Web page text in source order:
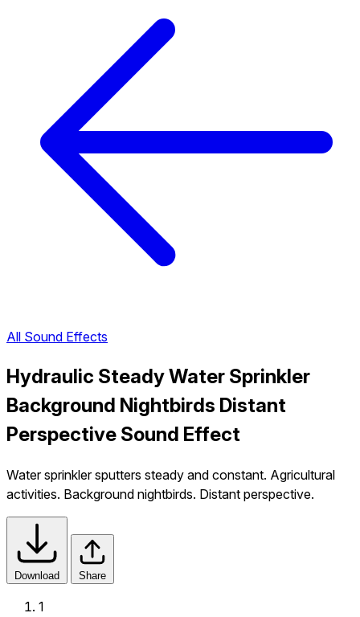
All Sound Effects
Hydraulic Steady Water Sprinkler
Background Nightbirds Distant
Perspective Sound Effect
Water sprinkler sputters steady and constant. Agricultural
activities. Background nightbirds. Distant perspective.
Download Share
1